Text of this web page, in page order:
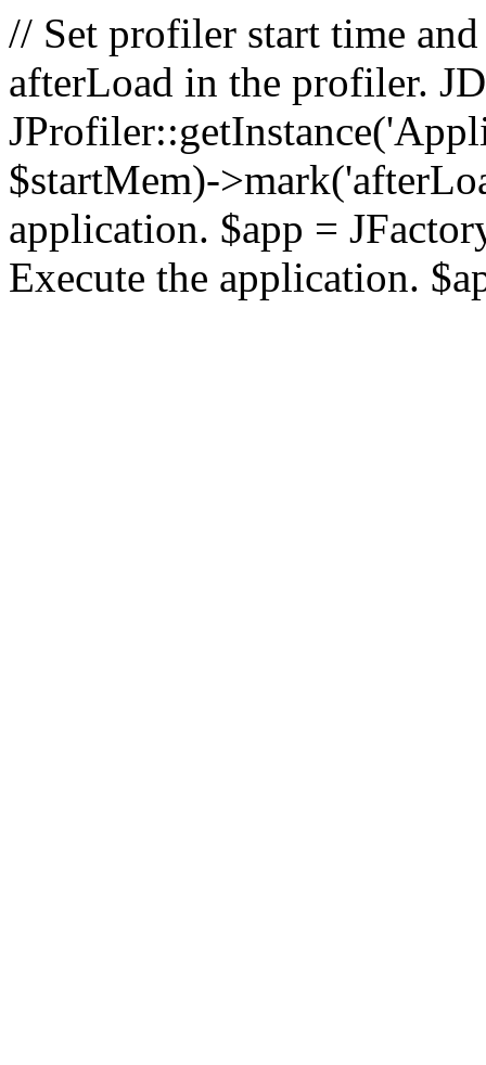
// Set profiler start time
afterLoad in the profiler.
$startMem)-
application. $app =
Execute the application.